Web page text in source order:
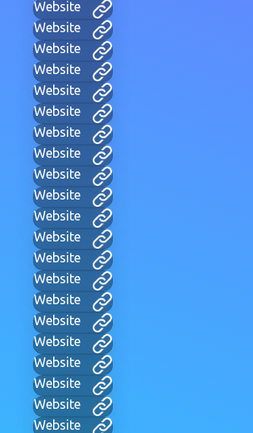
Website
Website
Website
Website
Website
Website
Website
Website
Website
Website
Website
Website
Website
Website
Website
Website
Website
Website
Website
Website
Website